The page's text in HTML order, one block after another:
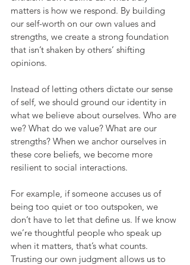
matters is how we respond. By building
our self-worth on our own values and
strengths, we create a strong foundation
that isn’t shaken by others’ shifting
opinions.
Instead of letting others dictate our sense
of self, we should ground our identity in
what we believe about ourselves. Who are
we? What do we value? What are our
strengths? When we anchor ourselves in
these core beliefs, we become more
resilient to social interactions.
For example, if someone accuses us of
being too quiet or too outspoken, we
don’t have to let that define us. If we know
we’re thoughtful people who speak up
when it matters, that’s what counts.
Trusting our own judgment allows us to